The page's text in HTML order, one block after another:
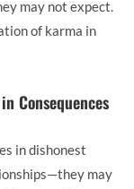
may not expect.
of karma in
Consequences
in dishonest
may